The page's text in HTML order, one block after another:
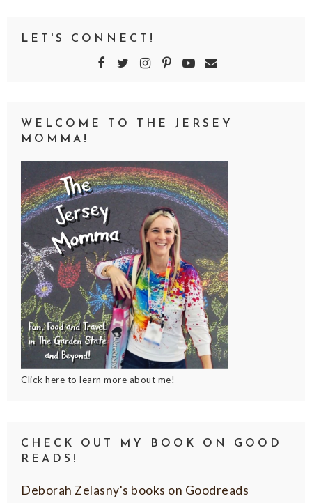
LET'S CONNECT!
WELCOME TO THE JERSEY
MOMMA!
Click here to learn more about me!
CHECK OUT MY BOOK ON GOOD
READS!
Deborah Zelasny's books on Goodreads